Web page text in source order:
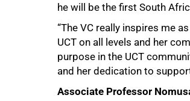
he will be the first South
“The VC really inspires me
UCT on all levels and her
purpose in the UCT
and her dedication to
Associate Professor